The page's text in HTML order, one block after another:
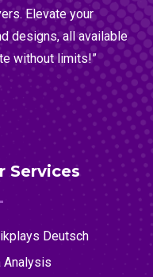
Elevate your
designs, all available
without limits!”
Services
Deutsch
Analysis